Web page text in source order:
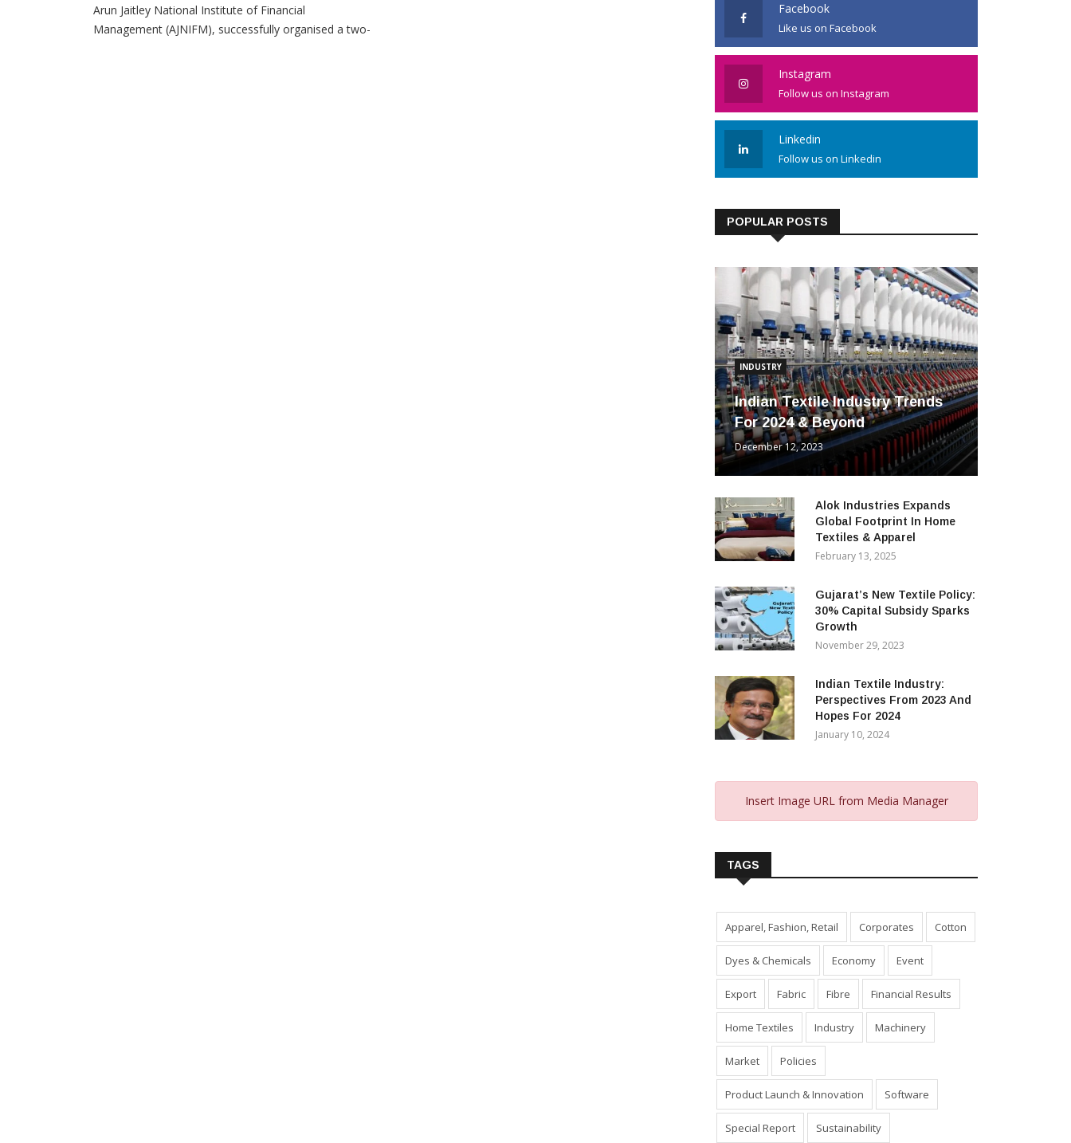
Arun Jaitley National Institute of Financial
Management (AJNIFM), successfully organised a two-
Facebook
Like us on Facebook
Instagram
Follow us on Instagram
Linkedin
Follow us on Linkedin
POPULAR POSTS
INDUSTRY
Indian Textile Industry Trends
For 2024 & Beyond
December 12, 2023
Alok Industries Expands
Global Footprint In Home
Textiles & Apparel
February 13, 2025
Gujarat’s New Textile Policy:
30% Capital Subsidy Sparks
Growth
November 29, 2023
Indian Textile Industry:
Perspectives From 2023 And
Hopes For 2024
January 10, 2024
Insert Image URL from Media Manager
TAGS
Apparel, Fashion, Retail Corporates Cotton
Dyes & Chemicals Economy Event
Export Fabric Fibre Financial Results
Home Textiles Industry Machinery
Market Policies
Product Launch & Innovation Software
Special Report Sustainability